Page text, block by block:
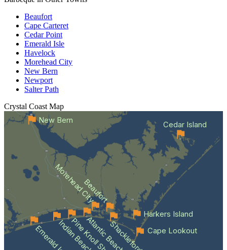
Beaufort
Cape Carteret
Cedar Point
Emerald Isle
Havelock
Morehead City
New Bern
Newport
Salter Path
Crystal Coast Map
Emerald IsleIndian BeachAtlantic Beach
Beaufort
Morehead City
Cape Lookout
Cedar Island
Harkers Island
New Bern